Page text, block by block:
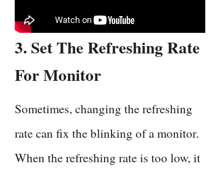
3. Set The Refreshing Rate
For Monitor
Sometimes, changing the refreshing
rate can fix the blinking of a monitor.
When the refreshing rate is too low, it